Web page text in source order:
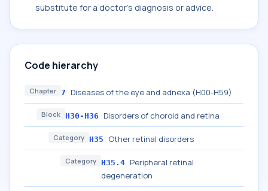
substitute for a doctor's diagnosis or advice.
Code hierarchy
Chapter 7 Diseases of the eye and adnexa (H00-H59)
Block H30-H36 Disorders of choroid and retina
Category H35 Other retinal disorders
Category H35.4 Peripheral retinal
degeneration